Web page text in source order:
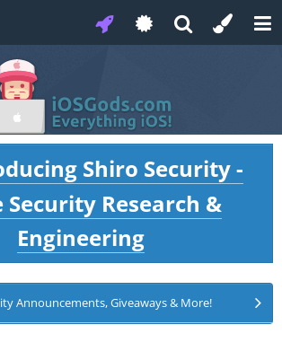
Shiro Security -
Security Research &
Engineering
Announcements, Giveaways & More!